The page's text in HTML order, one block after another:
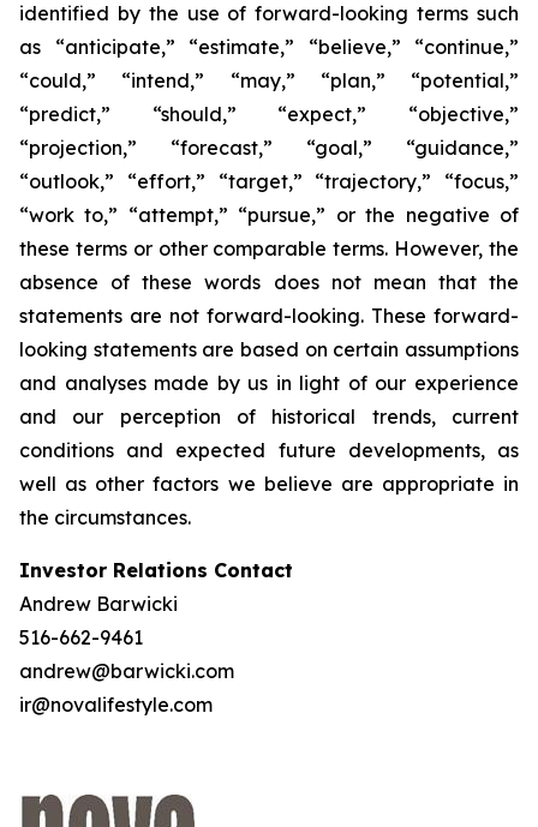
identified by the use of forward-looking terms such
as “anticipate,” “estimate,” “believe,” “continue,”
“could,” “intend,” “may,” “plan,” “potential,”
“predict,” “should,” “expect,” “objective,”
“projection,” “forecast,” “goal,” “guidance,”
“outlook,” “effort,” “target,” “trajectory,” “focus,”
“work to,” “attempt,” “pursue,” or the negative of
these terms or other comparable terms. However, the
absence of these words does not mean that the
statements are not forward-looking. These forward-
looking statements are based on certain assumptions
and analyses made by us in light of our experience
and our perception of historical trends, current
conditions and expected future developments, as
well as other factors we believe are appropriate in
the circumstances.
Investor Relations Contact
Andrew Barwicki
516-662-9461
andrew@barwicki.com
ir@novalifestyle.com